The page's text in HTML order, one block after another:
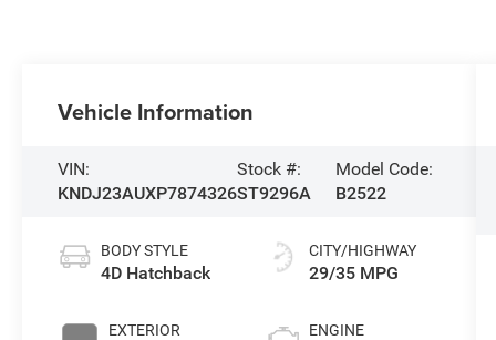
Vehicle Information
VIN:
KNDJ23AUXP7874326
Stock #:
ST9296A
Model Code:
B2522
BODY STYLE
4D Hatchback
EXTERIOR
CITY/HIGHWAY
29/35 MPG
ENGINE